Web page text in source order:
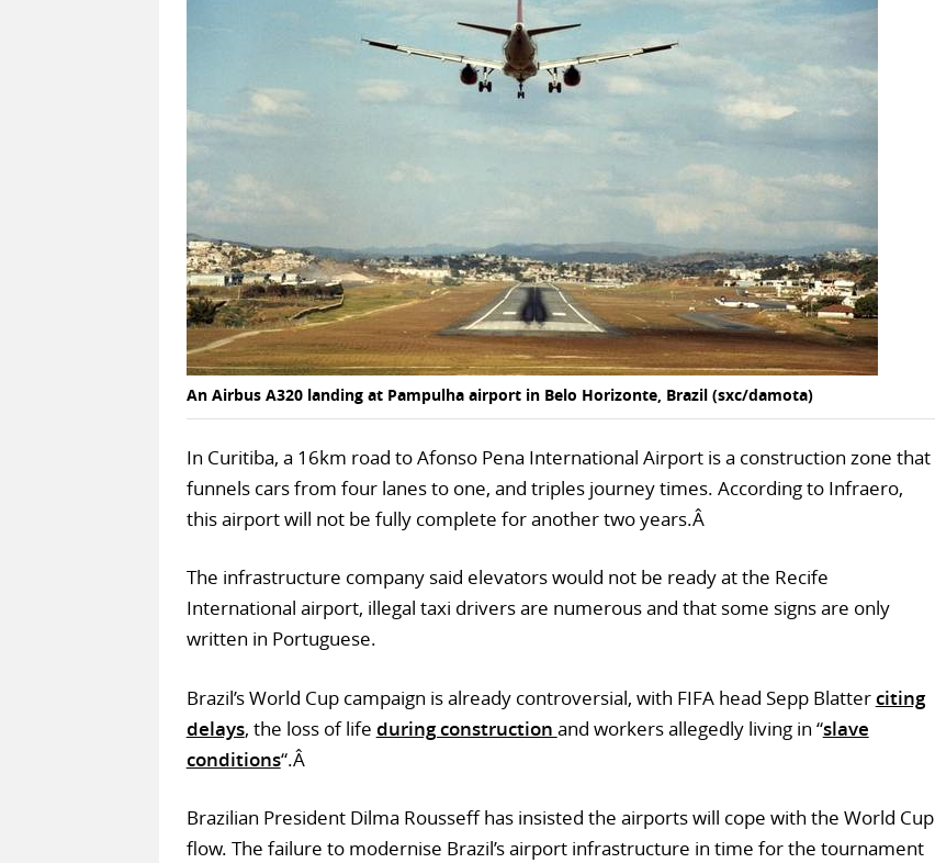
An Airbus A320 landing at Pampulha airport in Belo Horizonte, Brazil (sxc/damota)
In Curitiba, a 16km road to Afonso Pena International Airport is a construction zone that
funnels cars from four lanes to one, and triples journey times. According to Infraero,
this airport will not be fully complete for another two years.Â
The infrastructure company said elevators would not be ready at the Recife
International airport, illegal taxi drivers are numerous and that some signs are only
written in Portuguese.
Brazil’s World Cup campaign is already controversial, with FIFA head Sepp Blatterciting
delays, the loss of life during construction and workers allegedly living in “slave
conditions“.Â
Brazilian President Dilma Rousseff has insisted the airports will cope with the World Cup
flow. The failure to modernise Brazil’s airport infrastructure in time for the tournament